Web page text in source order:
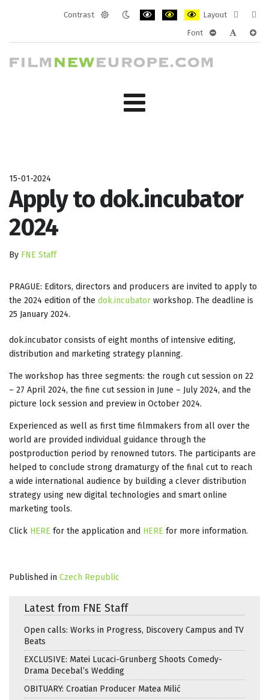
Contrast
Layout
layout
Font
15-01-2024
Apply to dok.incubator
2024
By FNE Staff
PRAGUE: Editors, directors and producers are invited to apply to
the 2024 edition of the dok.incubator workshop. The deadline is
25 January 2024.
dok.incubator consists of eight months of intensive editing,
distribution and marketing strategy planning.
The workshop has three segments: the rough cut session on 22
– 27 April 2024, the fine cut session in June – July 2024, and the
picture lock session and preview in October 2024.
Experienced as well as first time filmmakers from all over the
world are provided individual guidance through the
postproduction period by renowned tutors. The participants are
helped to conclude strong dramaturgy of the final cut to reach
a wide international audience by building a clever distribution
strategy using new digital technologies and smart online
marketing tools.
Click HERE for the application and HERE for more information.
Published in Czech Republic
Latest from FNE Staff
Open calls: Works in Progress, Discovery Campus and TV
Beats
EXCLUSIVE: Matei Lucaci-Grunberg Shoots Comedy-
Drama Decebal’s Wedding
OBITUARY: Croatian Producer Matea Milić